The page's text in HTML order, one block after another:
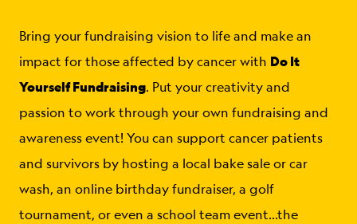
Bring your fundraising vision to life and make an
impact for those affected by cancer with Do It
Yourself Fundraising. Put your creativity and
passion to work through your own fundraising and
awareness event! You can support cancer patients
and survivors by hosting a local bake sale or car
wash, an online birthday fundraiser, a golf
tournament, or even a school team event…the